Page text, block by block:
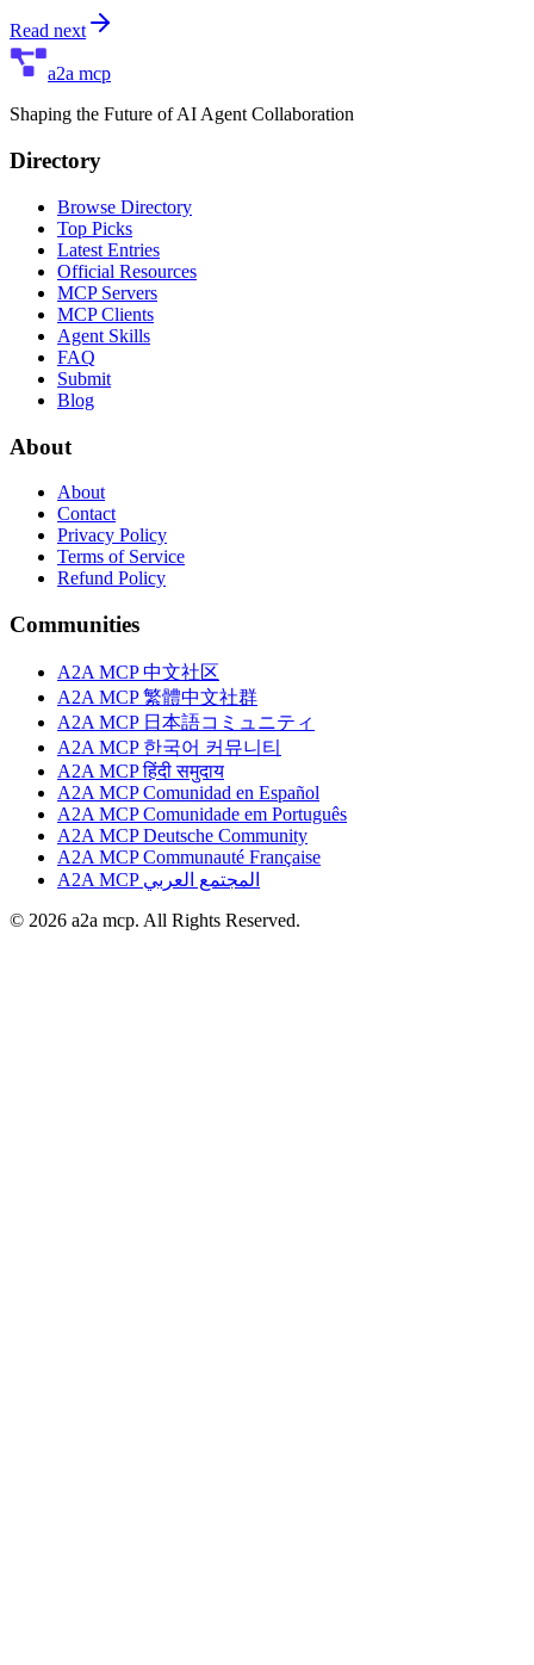
Read next
a2a mcp
Shaping the Future of AI Agent Collaboration
Directory
Browse Directory
Top Picks
Latest Entries
Official Resources
MCP Servers
MCP Clients
Agent Skills
FAQ
Submit
Blog
About
About
Contact
Privacy Policy
Terms of Service
Refund Policy
Communities
A2A MCP 中文社区
A2A MCP 繁體中文社群
A2A MCP 日本語コミュニティ
A2A MCP 한국어 커뮤니티
A2A MCP हिंदी समुदाय
A2A MCP Comunidad en Español
A2A MCP Comunidade em Português
A2A MCP Deutsche Community
A2A MCP Communauté Française
A2A MCP المجتمع العربي
© 2026 a2a mcp. All Rights Reserved.